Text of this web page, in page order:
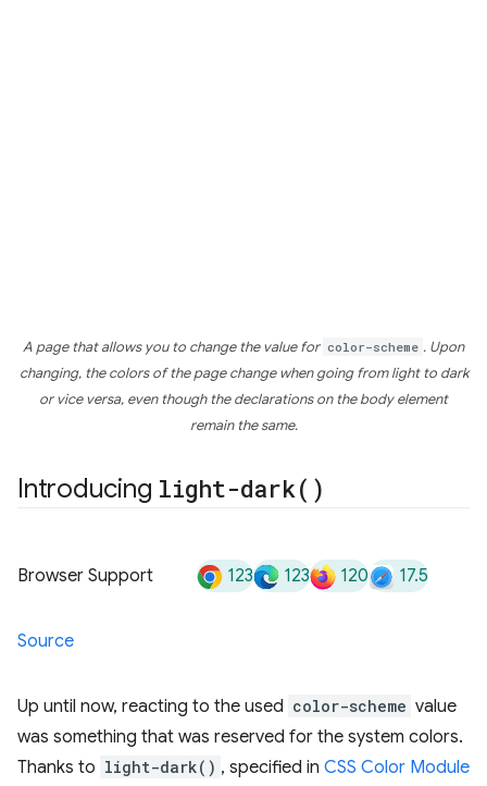
A page that allows you to change the value for color-scheme . Upon
changing, the colors of the page change when going from light to dark
or vice versa, even though the declarations on the body element
remain the same.
Introducing light-dark( )
Browser Support 123 123 120 17.5
Source
Up until now, reacting to the used color-scheme value
was something that was reserved for the system colors.
Thanks to light-dark() , specified in CSS Color Module